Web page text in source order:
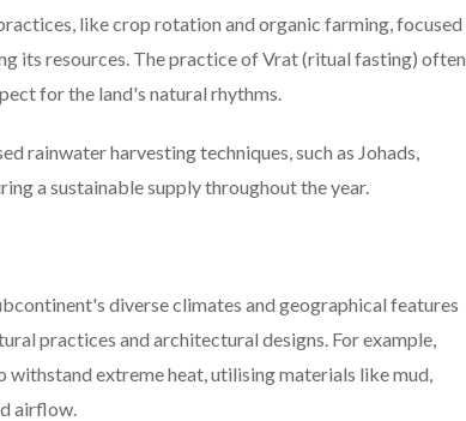
like crop rotation and organic farming, focused
its resources. The practice of Vrat (ritual fasting) often
for the land's natural rhythms.
rainwater harvesting techniques, such as Johads,
a sustainable supply throughout the year.
diverse climates and geographical features
practices and architectural designs. For example,
extreme heat, utilising materials like mud,
airflow.